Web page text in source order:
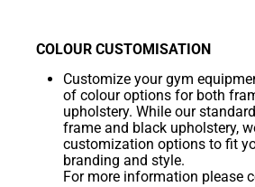
COLOUR CUSTOMISATION
Customize your gym
of colour options for both
upholstery. While our
frame and black upholstery,
customization options to fit
branding and style.
For more information please